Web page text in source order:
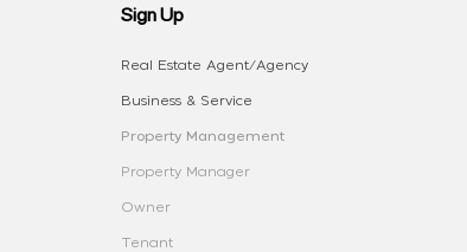
Sign Up
Real Estate Agent/Agency
Business & Service
Property Management
Property Manager
Owner
Tenant